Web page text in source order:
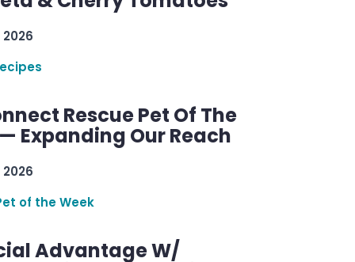
Rescue Pet Of The
Expanding Our Reach
of the Week
Advantage W/